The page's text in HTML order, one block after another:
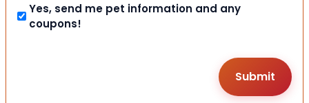
Yes, send me pet information and any
coupons!